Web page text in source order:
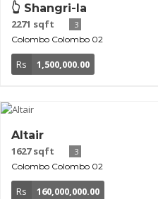
👆 Shangri-la
2271 sqft
3
Colombo Colombo 02
Rs 1,500,000.00
Altair
1627 sqft
3
Colombo Colombo 02
Rs 160,000,000.00